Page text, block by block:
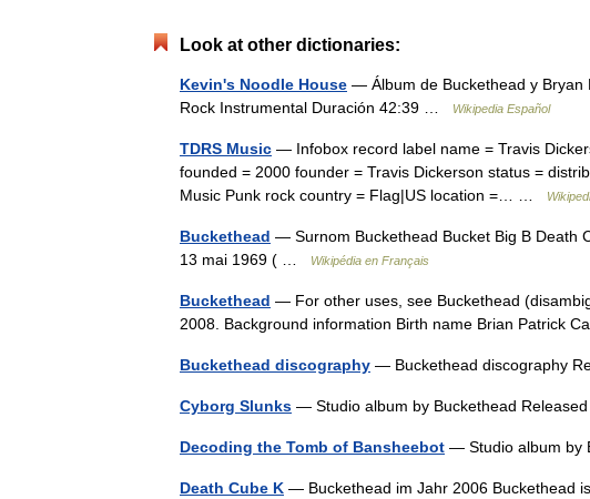
Look at other dictionaries:
Kevin's Noodle House — Álbum de Buckethead y Bryan
Rock Instrumental Duración 42:39 …
Wikipedia Español
TDRS Music — Infobox record label name = Travis
founded = 2000 founder = Travis Dickerson status =
Music Punk rock country = Flag|US location =… …
Buckethead — Surnom Buckethead Bucket Big B Death
13 mai 1969 ( …
Wikipédia en Français
Buckethead — For other uses, see Buckethead
2008. Background information Birth name Brian Patrick
Buckethead discography — Buckethead discography
Cyborg Slunks — Studio album by Buckethead
Decoding the Tomb of Bansheebot — Studio album by
Death Cube K — Buckethead im Jahr 2006 Buckethead